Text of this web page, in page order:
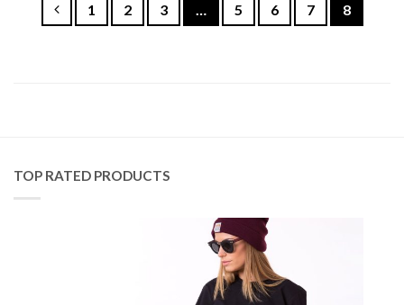
1 2 3 … 5 6 7 8
TOP RATED PRODUCTS